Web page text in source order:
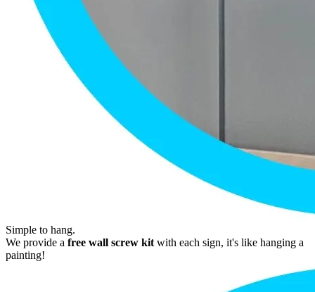
Simple to hang.
We provide a free wall screw kit with each sign, it's like hanging a
painting!